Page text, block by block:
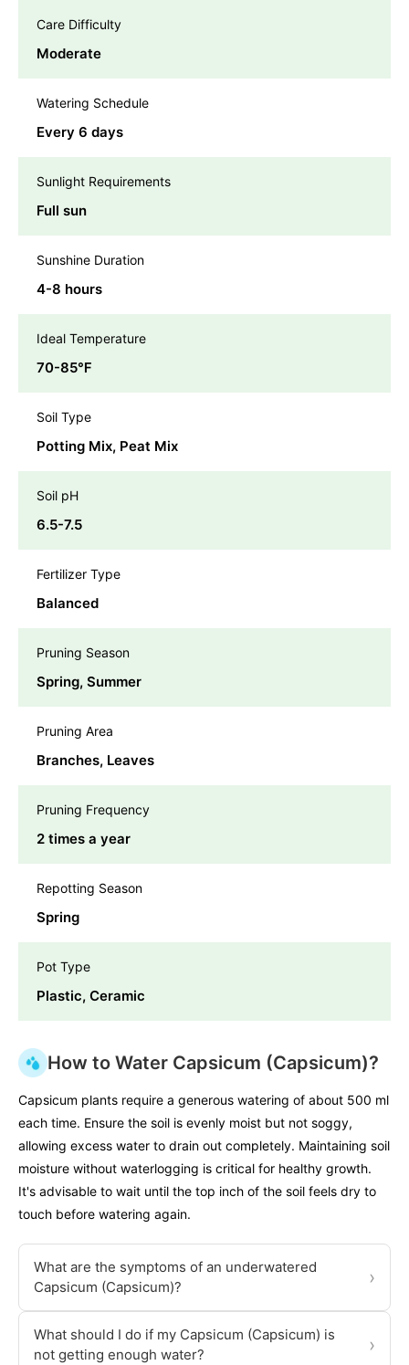
Care Difficulty
Moderate
Watering Schedule
Every 6 days
Sunlight Requirements
Full sun
Sunshine Duration
4-8 hours
Ideal Temperature
70-85℉
Soil Type
Potting Mix, Peat Mix
Soil pH
6.5-7.5
Fertilizer Type
Balanced
Pruning Season
Spring, Summer
Pruning Area
Branches, Leaves
Pruning Frequency
2 times a year
Repotting Season
Spring
Pot Type
Plastic, Ceramic
How to Water Capsicum (Capsicum)?
Capsicum plants require a generous watering of about 500 ml
each time. Ensure the soil is evenly moist but not soggy,
allowing excess water to drain out completely. Maintaining soil
moisture without waterlogging is critical for healthy growth.
It's advisable to wait until the top inch of the soil feels dry to
touch before watering again.
What are the symptoms of an underwatered
Capsicum (Capsicum)?
›
What should I do if my Capsicum (Capsicum) is
not getting enough water?
›